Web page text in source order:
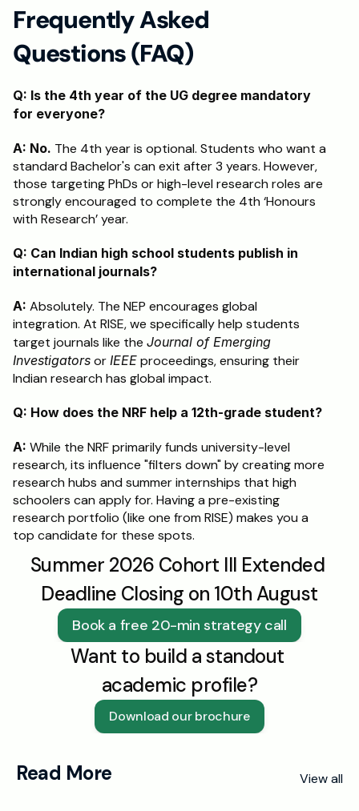
Frequently Asked
Questions (FAQ)
Q: Is the 4th year of the UG degree mandatory
for everyone?
A: No. The 4th year is optional. Students who want a
standard Bachelor's can exit after 3 years. However,
those targeting PhDs or high-level research roles are
strongly encouraged to complete the 4th ‘Honours
with Research’ year.
Q: Can Indian high school students publish in
international journals?
A: Absolutely. The NEP encourages global
integration. At RISE, we specifically help students
target journals like the Journal of Emerging
Investigators or IEEE proceedings, ensuring their
Indian research has global impact.
Q: How does the NRF help a 12th-grade student?
A: While the NRF primarily funds university-level
research, its influence "filters down" by creating more
research hubs and summer internships that high
schoolers can apply for. Having a pre-existing
research portfolio (like one from RISE) makes you a
top candidate for these spots.
Summer 2026 Cohort III Extended
Deadline Closing on 10th August
Book a free 20-min strategy call
Want to build a standout
academic profile?
Download our brochure
Read More View all